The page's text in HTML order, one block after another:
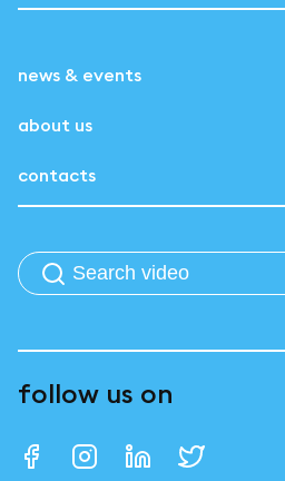
news & events
about us
contacts
follow us on